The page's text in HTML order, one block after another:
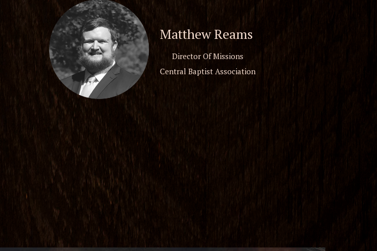
Matthew Reams
Director Of Missions
Central Baptist Association